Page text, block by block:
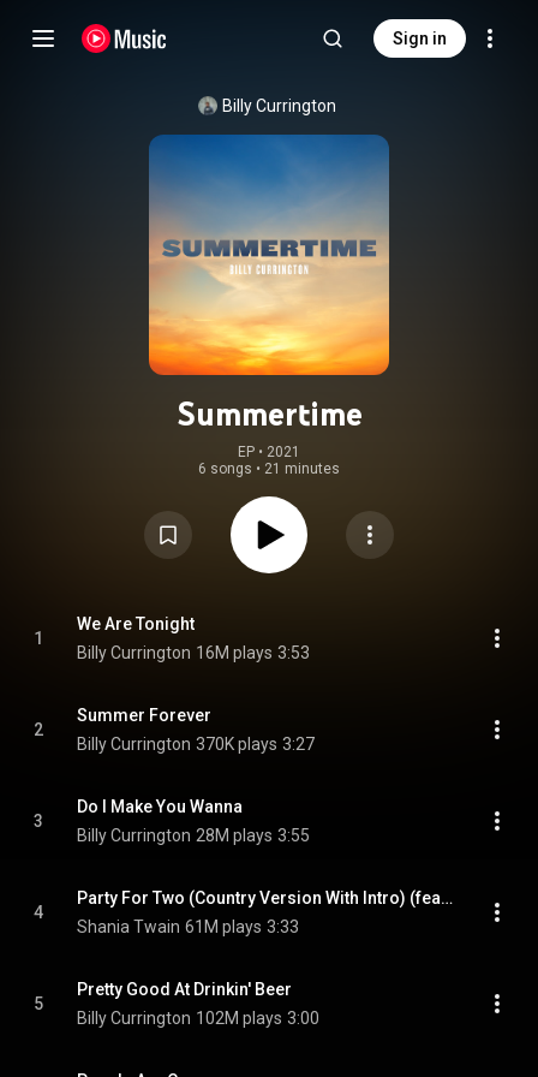
Sign in
Billy Currington
Summertime
EP • 2021
6 songs • 21 minutes
1
We Are Tonight
Billy Currington 16M plays 3:53
2
Summer Forever
Billy Currington 370K plays 3:27
3
Do I Make You Wanna
Billy Currington 28M plays 3:55
4
Party For Two (Country Version With Intro) (feat. Billy Currington)
Shania Twain 61M plays 3:33
5
Pretty Good At Drinkin' Beer
Billy Currington 102M plays 3:00